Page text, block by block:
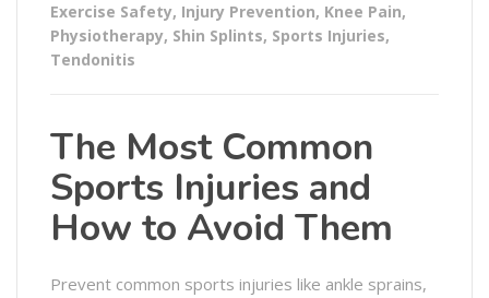
Exercise Safety, Injury Prevention, Knee Pain,
Physiotherapy, Shin Splints, Sports Injuries,
Tendonitis
The Most Common
Sports Injuries and
How to Avoid Them
Prevent common sports injuries like ankle sprains,